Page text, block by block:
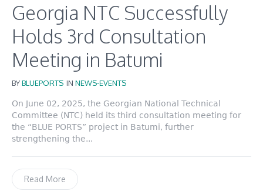
Georgia NTC Successfully
Holds 3rd Consultation
Meeting in Batumi
BYBLUEPORTS IN NEWS-EVENTS
On June 02, 2025, the Georgian National Technical
Committee (NTC) held its third consultation meeting for
the “BLUE PORTS” project in Batumi, further
strengthening the...
Read More